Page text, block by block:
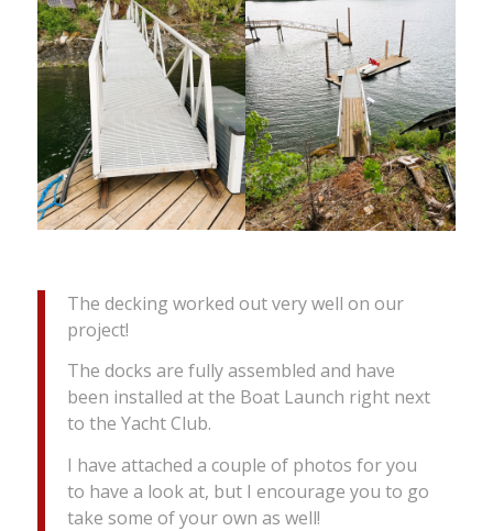
The decking worked out very well on our
project!
The docks are fully assembled and have
been installed at the Boat Launch right next
to the Yacht Club.
I have attached a couple of photos for you
to have a look at, but I encourage you to go
take some of your own as well!